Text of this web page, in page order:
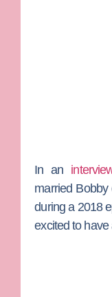
In an
married
during a 2018
excited to have